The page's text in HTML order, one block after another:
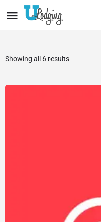
Showing all 6 results